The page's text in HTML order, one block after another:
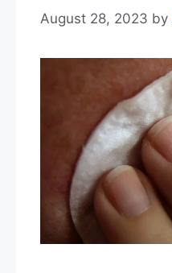
August 28, 2023 by